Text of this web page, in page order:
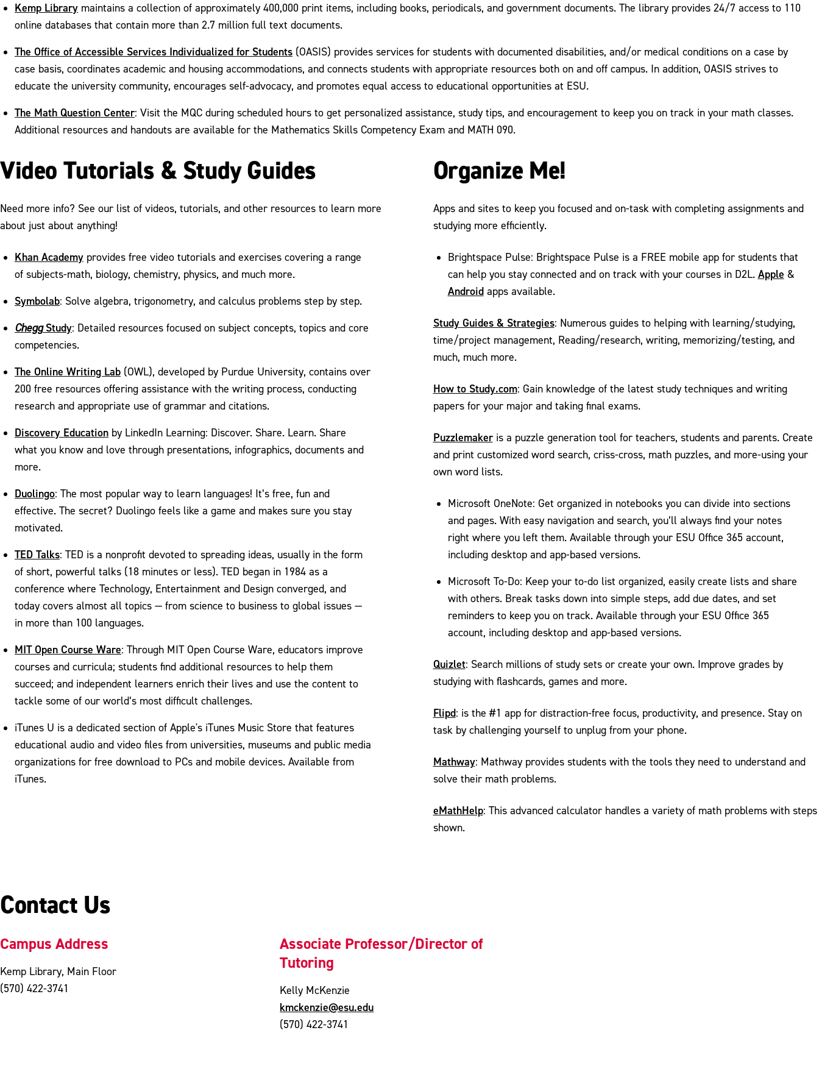
Kemp Library maintains a collection of approximately 400,000 print items, including books, periodicals, and government documents. The library provides 24/7 access to 110
online databases that contain more than 2.7 million full text documents.
The Office of Accessible Services Individualized for Students (OASIS) provides services for students with documented disabilities, and/or medical conditions on a case by
case basis, coordinates academic and housing accommodations, and connects students with appropriate resources both on and off campus. In addition, OASIS strives to
educate the university community, encourages self-advocacy, and promotes equal access to educational opportunities at ESU.
The Math Question Center: Visit the MQC during scheduled hours to get personalized assistance, study tips, and encouragement to keep you on track in your math classes.
Additional resources and handouts are available for the Mathematics Skills Competency Exam and MATH 090.
Video Tutorials & Study Guides
Need more info? See our list of videos, tutorials, and other resources to learn more
about just about anything!
Khan Academy provides free video tutorials and exercises covering a range
of subjects-math, biology, chemistry, physics, and much more.
Symbolab: Solve algebra, trigonometry, and calculus problems step by step.
CheggStudy: Detailed resources focused on subject concepts, topics and core
competencies.
The Online Writing Lab (OWL), developed by Purdue University, contains over
200 free resources offering assistance with the writing process, conducting
research and appropriate use of grammar and citations.
Discovery Education by LinkedIn Learning: Discover. Share. Learn. Share
what you know and love through presentations, infographics, documents and
more.
Duolingo: The most popular way to learn languages! It’s free, fun and
effective. The secret? Duolingo feels like a game and makes sure you stay
motivated.
TED Talks: TED is a nonprofit devoted to spreading ideas, usually in the form
of short, powerful talks (18 minutes or less). TED began in 1984 as a
conference where Technology, Entertainment and Design converged, and
today covers almost all topics — from science to business to global issues —
in more than 100 languages.
MIT Open Course Ware: Through MIT Open Course Ware, educators improve
courses and curricula; students find additional resources to help them
succeed; and independent learners enrich their lives and use the content to
tackle some of our world’s most difficult challenges.
iTunes U is a dedicated section of Apple's iTunes Music Store that features
educational audio and video files from universities, museums and public media
organizations for free download to PCs and mobile devices. Available from
iTunes.
Organize Me!
Apps and sites to keep you focused and on-task with completing assignments and
studying more efficiently.
Brightspace Pulse: Brightspace Pulse is a FREE mobile app for students that
can help you stay connected and on track with your courses in D2L. Apple &
Androidapps available.
Study Guides & Strategies: Numerous guides to helping with learning/studying,
time/project management, Reading/research, writing, memorizing/testing, and
much, much more.
How to Study.com: Gain knowledge of the latest study techniques and writing
papers for your major and taking final exams.
Puzzlemakeris a puzzle generation tool for teachers, students and parents. Create
and print customized word search, criss-cross, math puzzles, and more-using your
own word lists.
Microsoft OneNote: Get organized in notebooks you can divide into sections
and pages. With easy navigation and search, you’ll always find your notes
right where you left them. Available through your ESU Office 365 account,
including desktop and app-based versions.
Microsoft To-Do: Keep your to-do list organized, easily create lists and share
with others. Break tasks down into simple steps, add due dates, and set
reminders to keep you on track. Available through your ESU Office 365
account, including desktop and app-based versions.
Quizlet: Search millions of study sets or create your own. Improve grades by
studying with flashcards, games and more.
Flipd: is the #1 app for distraction-free focus, productivity, and presence. Stay on
task by challenging yourself to unplug from your phone.
Mathway: Mathway provides students with the tools they need to understand and
solve their math problems.
eMathHelp: This advanced calculator handles a variety of math problems with steps
shown.
Contact Us
Campus Address
Kemp Library, Main Floor
(570) 422-3741
Associate Professor/Director of
Tutoring
Kelly McKenzie
kmckenzie@esu.edu
(570) 422-3741